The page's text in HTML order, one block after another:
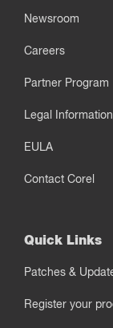
Newsroom
Careers
Partner Program
Legal Information
EULA
Contact Corel
Quick Links
Patches &
Register your